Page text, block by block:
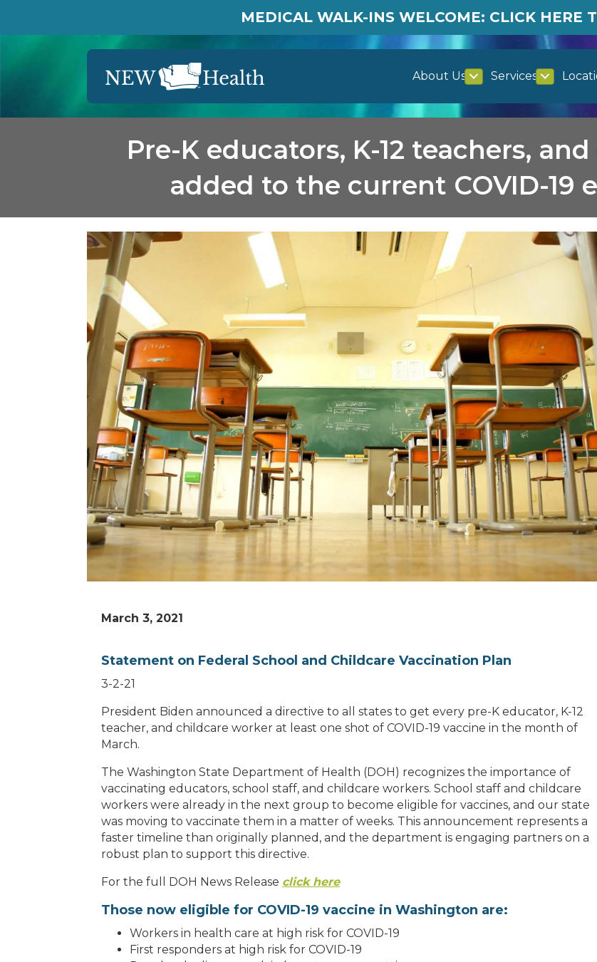
MEDICAL WALK-INS WELCOME: CLICK HERE
About Us Services
Pre-K educators, K-12 teachers,
added to the current COVID-19
March 3, 2021
Statement on Federal School and Childcare Vaccination Plan
3-2-21
President Biden announced a directive to all states to get every pre-K educator, K-12
teacher, and childcare worker at least one shot of COVID-19 vaccine in the month of
March.
The Washington State Department of Health (DOH) recognizes the importance of
vaccinating educators, school staff, and childcare workers. School staff and childcare
workers were already in the next group to become eligible for vaccines, and our state
was moving to vaccinate them in a matter of weeks. This announcement represents a
faster timeline than originally planned, and the department is engaging partners on a
robust plan to support this directive.
For the full DOH News Release click here
Those now eligible for COVID-19 vaccine in Washington are:
Workers in health care at high risk for COVID-19
First responders at high risk for COVID-19